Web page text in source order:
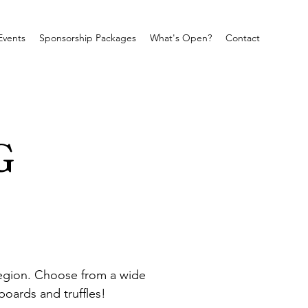
Sponsorship Packages What's Open? Contact
Choose from a wide
and truffles!